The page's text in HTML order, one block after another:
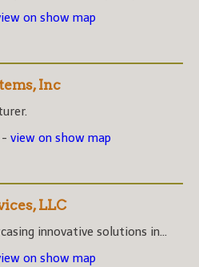
on show map
Inc
view on show map
LLC
innovative solutions in...
on show map